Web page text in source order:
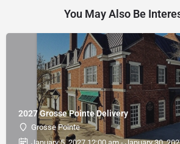
You May Also Be
2027 Grosse Pointe Delivery
Grosse Pointe